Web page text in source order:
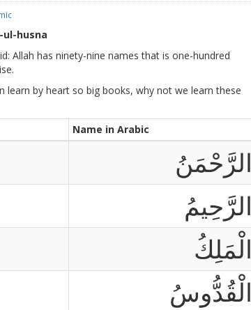
ul-husna
Allah has ninety-nine names that is one-hundred
by heart so big books, why not we learn these
Name in Arabic
الرَّحْمَنُ
الرَّحِيمُ
الْمَلِكُ
الْقُدُّوسُ